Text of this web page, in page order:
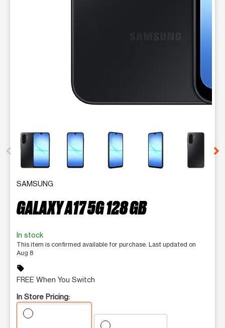
This carousel contains a column of small thumbnails.
SAMSUNG
GALAXY A17 5G 128 GB
In stock
This item is confirmed available for purchase. Last updated on
Aug 8
sell
FREE When You Switch
In Store Pricing: